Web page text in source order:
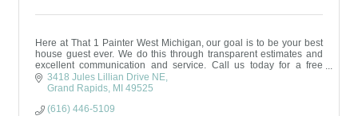
Here at That 1 Painter West Michigan, our goal is to be your best
house guest ever. We do this through transparent estimates and
excellent communication and service. Call us today for a free
estimate!
3418 Jules Lillian Drive NE
Grand Rapids MI 49525
(616) 446-5109